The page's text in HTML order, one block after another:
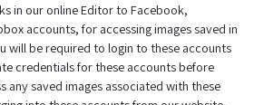
in our online Editor to Facebook,
accounts, for accessing images saved in
will be required to login to these accounts
credentials for these accounts before
any saved images associated with these